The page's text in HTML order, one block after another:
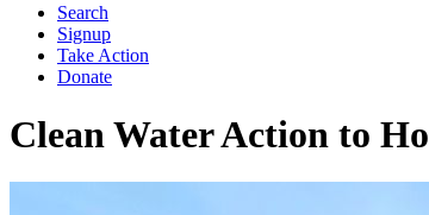
Search
Signup
Take Action
Donate
Clean Water Action to